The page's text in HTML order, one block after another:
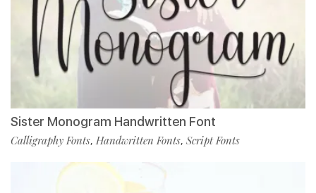
Sister Monogram Handwritten Font
Calligraphy Fonts, Handwritten Fonts, Script Fonts